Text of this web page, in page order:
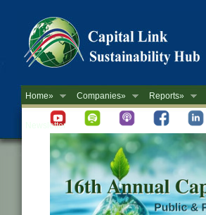
Home» Companies» Reports»
Newsletter